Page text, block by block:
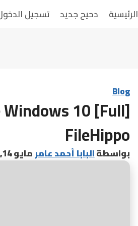
الرئيسية دحيح جديد تسجيل
Blog
10 [Full]
FileHippo
بواسطةالبابا أحمد عامرمايو 14, 2026